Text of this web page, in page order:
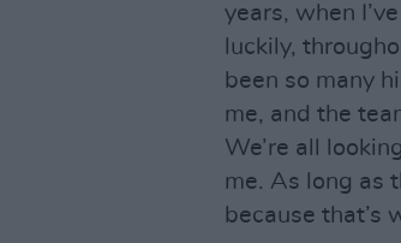
years, when
luckily,
been so many
me, and the
We’re all
me. As long as
because that’s